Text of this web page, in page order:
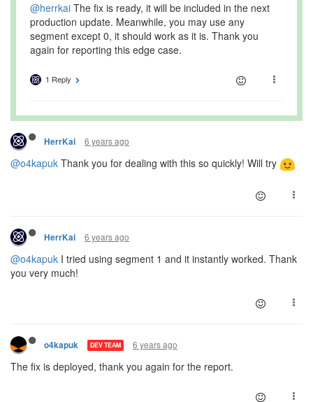
@herrkai The fix is ready, it will be included in the next
production update. Meanwhile, you may use any
segment except 0, it should work as it is. Thank you
again for reporting this edge case.
1 Reply
HerrKai 6 years ago
@o4kapuk Thank you for dealing with this so quickly! Will try
HerrKai 6 years ago
@o4kapuk I tried using segment 1 and it instantly worked. Thank
you very much!
o4kapuk DEV TEAM 6 years ago
The fix is deployed, thank you again for the report.